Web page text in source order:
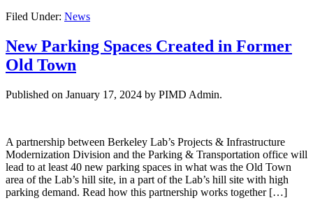
Filed Under: News
New Parking Spaces Created in Former
Old Town
Published on January 17, 2024 by PIMD Admin.
A partnership between Berkeley Lab’s Projects & Infrastructure
Modernization Division and the Parking & Transportation office will
lead to at least 40 new parking spaces in what was the Old Town
area of the Lab’s hill site, in a part of the Lab’s hill site with high
parking demand. Read how this partnership works together […]